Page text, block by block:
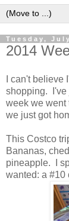
Tuesday,
2014
I can't
shopping. I've
week we went
we just got
This Costco
Bananas,
pineapple. I
wanted: a #10